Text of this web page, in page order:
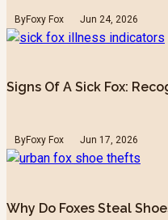
ByFoxy Fox Jun 24, 2026
Signs Of A Sick Fox:
ByFoxy Fox Jun 17, 2026
Why Do Foxes Steal